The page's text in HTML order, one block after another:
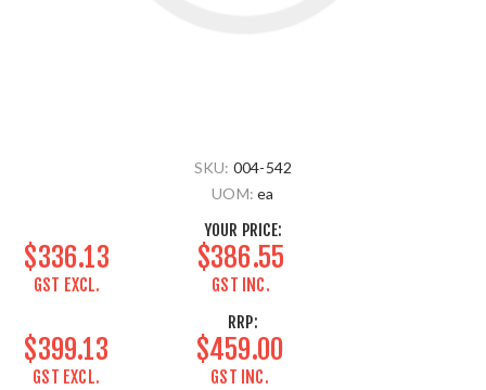
SKU: 004-542
UOM: ea
YOUR PRICE:
$336.13
GST EXCL.
$386.55
GST INC.
RRP:
$399.13
GST EXCL.
$459.00
GST INC.